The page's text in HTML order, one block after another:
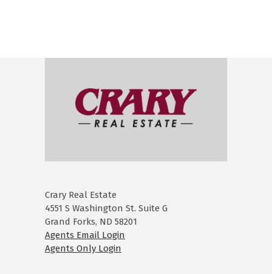
Crary Real Estate
4551 S Washington St. Suite G
Grand Forks, ND 58201
Agents Email Login
Agents Only Login